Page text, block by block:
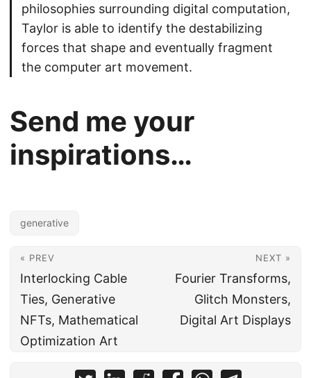
philosophies surrounding digital computation,
Taylor is able to identify the destabilizing
forces that shape and eventually fragment
the computer art movement.
Send me your
inspirations…
generative
« PREV
Interlocking Cable
Ties, Generative
NFTs, Mathematical
Optimization Art
NEXT »
Fourier Transforms,
Glitch Monsters,
Digital Art Displays